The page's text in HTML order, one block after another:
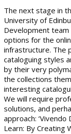
The next stage in
University of
Development
options for the
infrastructure. The
cataloguing styles
by their very
the collections
interesting
We will require
solutions, and
approach: ‘Vivendo
Learn: By Creating